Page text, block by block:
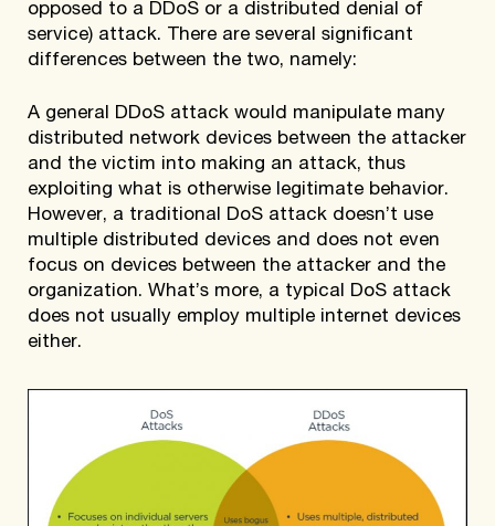
opposed to a DDoS or a distributed denial of
service) attack. There are several significant
differences between the two, namely:
A general DDoS attack would manipulate many
distributed network devices between the attacker
and the victim into making an attack, thus
exploiting what is otherwise legitimate behavior.
However, a traditional DoS attack doesn’t use
multiple distributed devices and does not even
focus on devices between the attacker and the
organization. What’s more, a typical DoS attack
does not usually employ multiple internet devices
either.